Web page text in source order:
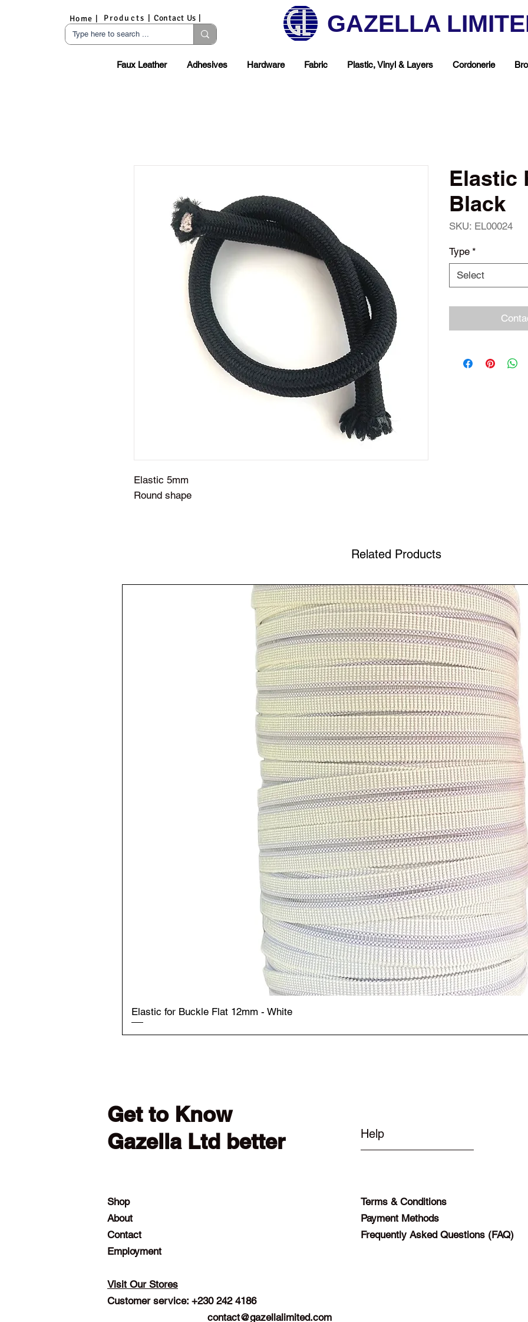
Home | Products | Contact Us |
Faux Leather Adhesives Hardware Fabric Plastic, Vinyl & Layers Cordonerie
GAZELLA
Shop Your Favorite Tea
Elastic 5mm
Round shape
Elastic
Black
SKU: EL00024
Type *
Select
Related Products
Elastic for Buckle Flat 12mm - White
Get to Know
Gazella Ltd better
Shop
About
Contact
Employment
Visit Our Stores
Customer service: +230 242 4186
contact@gazellalimited.com
Help
Terms & Conditions
Payment Methods
Frequently Asked Questions (FAQ)